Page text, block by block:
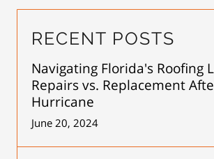
RECENT POSTS
Navigating Florida's Roofing
Repairs vs. Replacement
Hurricane
June 20, 2024